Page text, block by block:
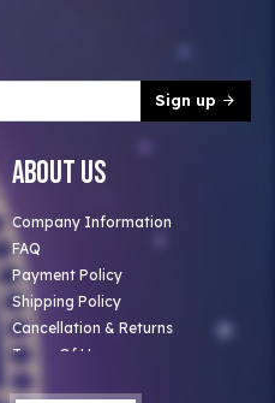
Sign up
About Us
Company Information
FAQ
Payment Policy
Shipping Policy
Cancellation & Returns
Terms Of Use
Privacy Policy